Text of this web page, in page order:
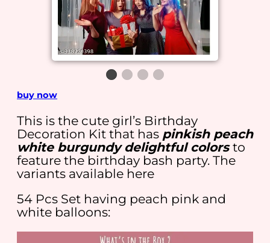
buy now
This is the cute girl’s Birthday
Decoration Kit that has pinkish peach
white burgundy delightful colorsto
feature the birthday bash party. The
variants available here
54 Pcs Set having peach pink and
white balloons: